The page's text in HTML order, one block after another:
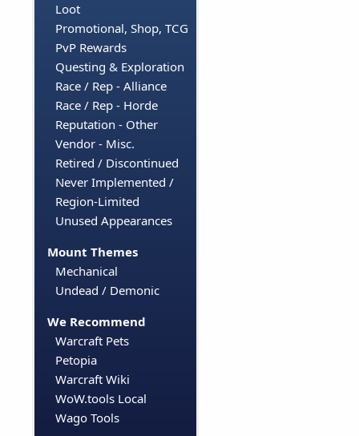
Loot
Promotional, Shop, TCG
PvP Rewards
Questing & Exploration
Race / Rep - Alliance
Race / Rep - Horde
Reputation - Other
Vendor - Misc.
Retired / Discontinued
Never Implemented /
Region-Limited
Unused Appearances
Mount Themes
Mechanical
Undead / Demonic
We Recommend
Warcraft Pets
Petopia
Warcraft Wiki
WoW.tools Local
Wago Tools